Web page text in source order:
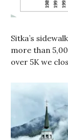
Sitka’s
more than
over 5K we